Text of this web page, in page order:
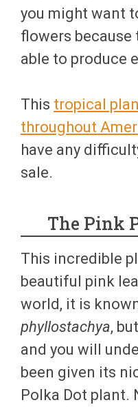
you might want
flowers because
able to produce
This tropical
throughout
have any
sale.
The Pink
This incredible
beautiful pink
world, it is
phyllostachya,
and you will
been given its
Polka Dot plant.